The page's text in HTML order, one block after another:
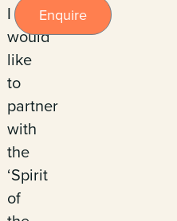
I
would
like
to
partner
with
the
‘Spirit
of
Enquire